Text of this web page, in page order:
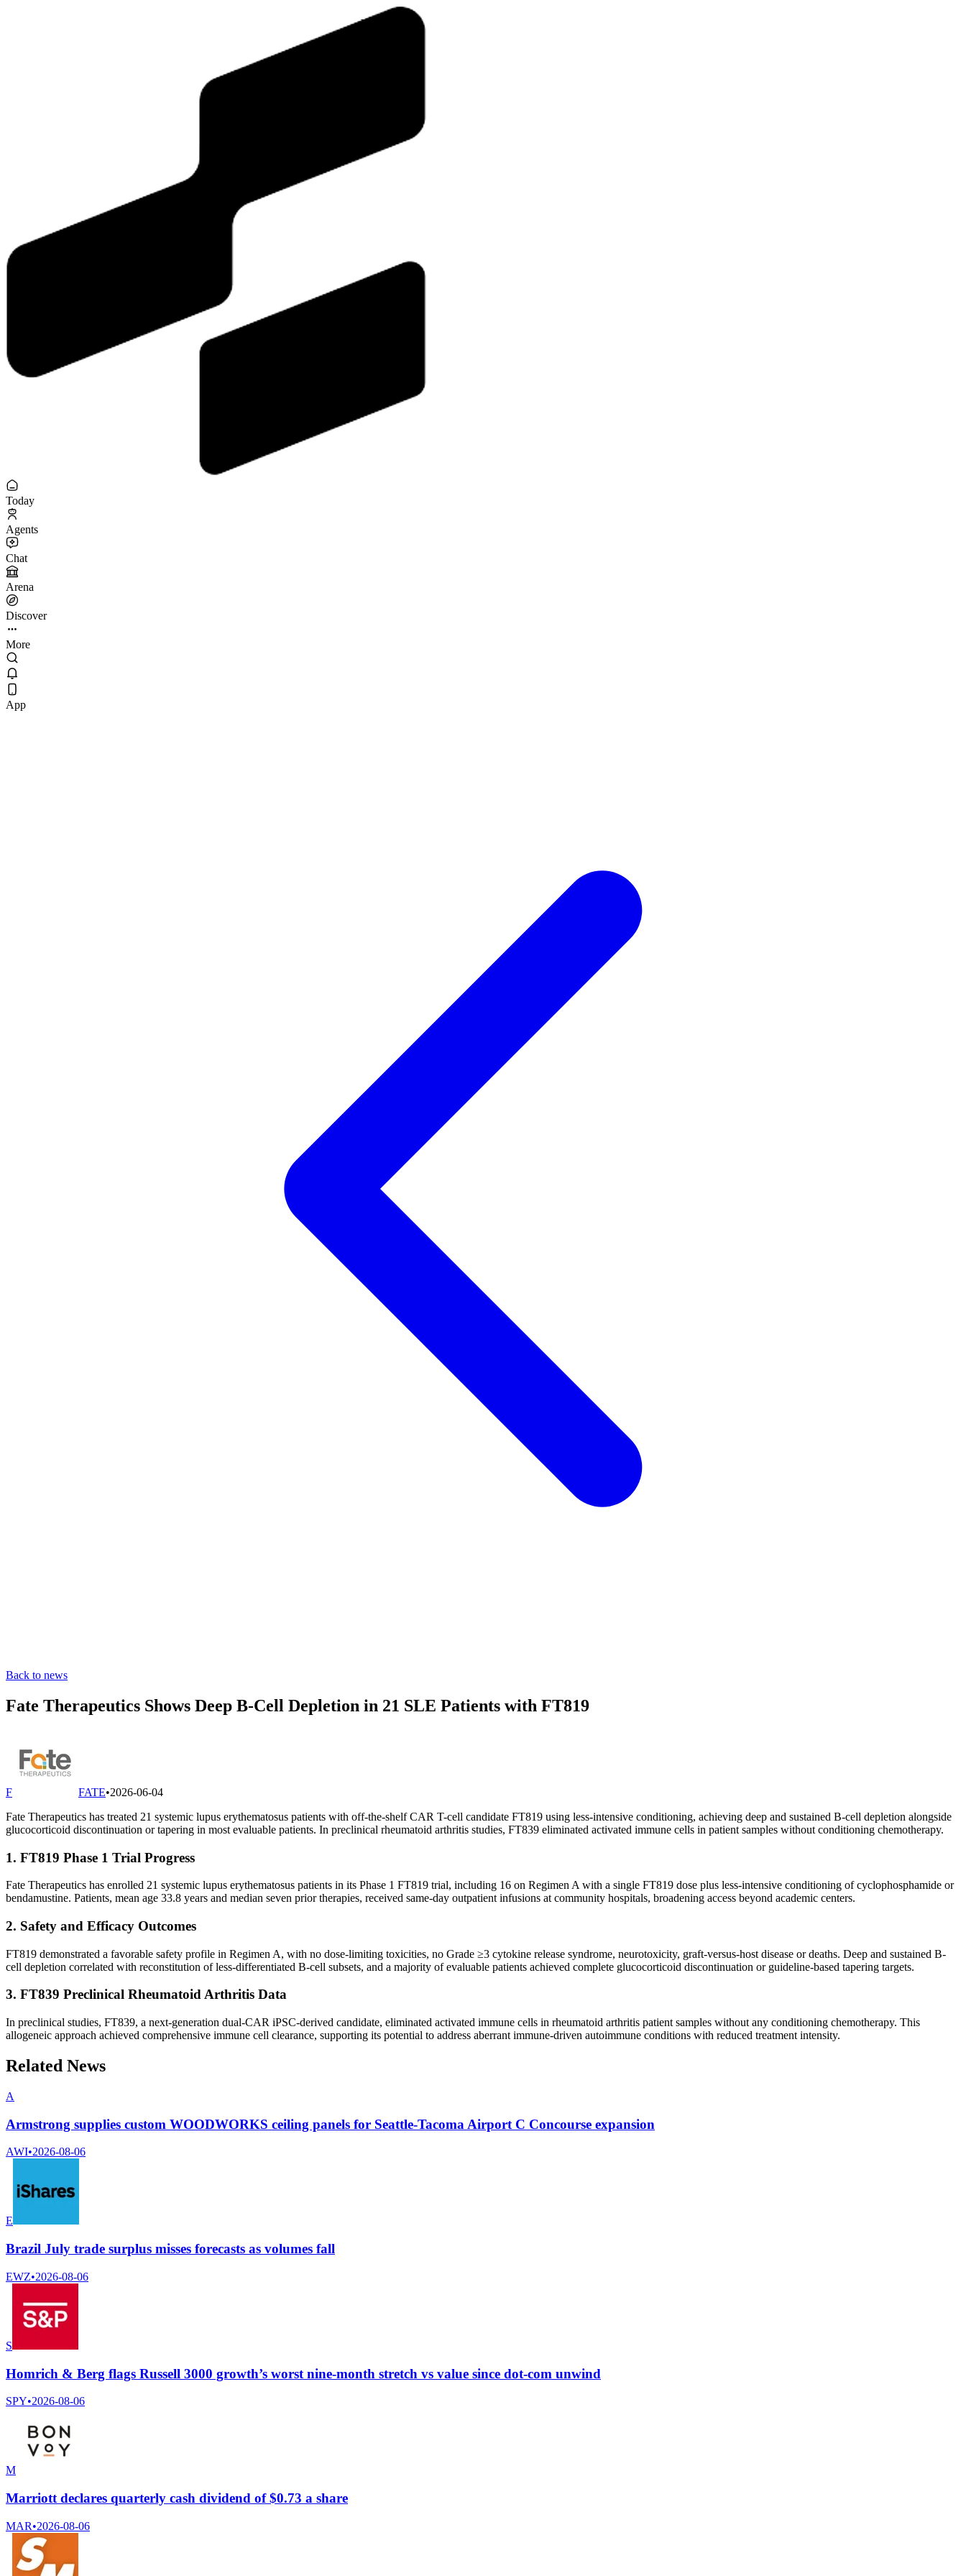
Today
Agents
Chat
Arena
Discover
More
App
Back to news
Fate Therapeutics Shows Deep B-Cell Depletion in 21 SLE Patients with FT819
F FATE•2026-06-04
Fate Therapeutics has treated 21 systemic lupus erythematosus patients with off-the-shelf CAR T-cell candidate FT819 using less-intensive conditioning, achieving deep and sustained B-cell depletion alongside
glucocorticoid discontinuation or tapering in most evaluable patients. In preclinical rheumatoid arthritis studies, FT839 eliminated activated immune cells in patient samples without conditioning chemotherapy.
1. FT819 Phase 1 Trial Progress
Fate Therapeutics has enrolled 21 systemic lupus erythematosus patients in its Phase 1 FT819 trial, including 16 on Regimen A with a single FT819 dose plus less-intensive conditioning of cyclophosphamide or
bendamustine. Patients, mean age 33.8 years and median seven prior therapies, received same-day outpatient infusions at community hospitals, broadening access beyond academic centers.
2. Safety and Efficacy Outcomes
FT819 demonstrated a favorable safety profile in Regimen A, with no dose-limiting toxicities, no Grade ≥3 cytokine release syndrome, neurotoxicity, graft-versus-host disease or deaths. Deep and sustained B-
cell depletion correlated with reconstitution of less-differentiated B-cell subsets, and a majority of evaluable patients achieved complete glucocorticoid discontinuation or guideline-based tapering targets.
3. FT839 Preclinical Rheumatoid Arthritis Data
In preclinical studies, FT839, a next-generation dual-CAR iPSC-derived candidate, eliminated activated immune cells in rheumatoid arthritis patient samples without any conditioning chemotherapy. This
allogeneic approach achieved comprehensive immune cell clearance, supporting its potential to address aberrant immune-driven autoimmune conditions with reduced treatment intensity.
Related News
A
Armstrong supplies custom WOODWORKS ceiling panels for Seattle-Tacoma Airport C Concourse expansion
AWI•2026-08-06
E
Brazil July trade surplus misses forecasts as volumes fall
EWZ•2026-08-06
S
Homrich & Berg flags Russell 3000 growth’s worst nine-month stretch vs value since dot-com unwind
SPY•2026-08-06
M
Marriott declares quarterly cash dividend of $0.73 a share
MAR•2026-08-06